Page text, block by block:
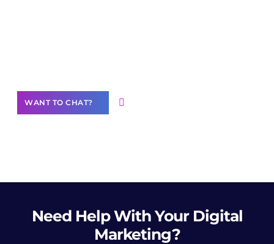
WANT TO CHAT?
Need HelpWith Your Digital
Marketing?